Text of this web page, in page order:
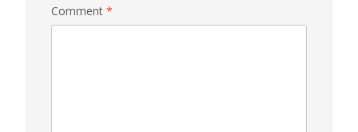
Comment *